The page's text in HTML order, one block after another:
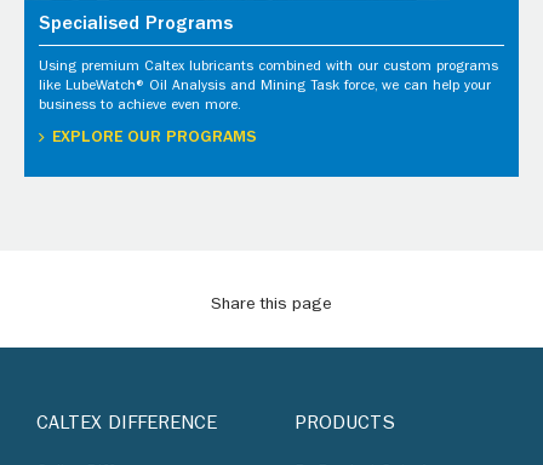
Specialised Programs
Using premium Caltex lubricants combined with our custom programs
like LubeWatch® Oil Analysis and Mining Task force, we can help your
business to achieve even more.
EXPLORE OUR PROGRAMS
Share this page
CALTEX DIFFERENCE PRODUCTS